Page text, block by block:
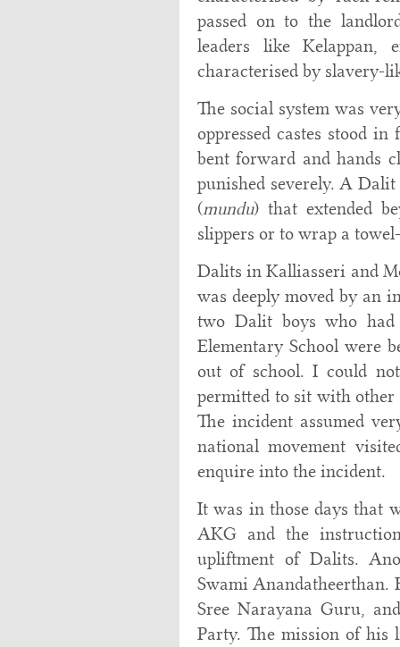
passed on to the
leaders like
characterised by slavery-
The social system was
oppressed castes stood
bent forward and hands
punished severely. A
(mundu) that extended
slippers or to wrap a
Dalits in Kalliasseri and
was deeply moved by an
two Dalit boys who
Elementary School were
out of school. I could
permitted to sit with other
The incident assumed
national movement
enquire into the incident.
It was in those days that
AKG and the
upliftment of Dalits.
Swami Anandatheerthan.
Sree Narayana Guru,
Party. The mission of